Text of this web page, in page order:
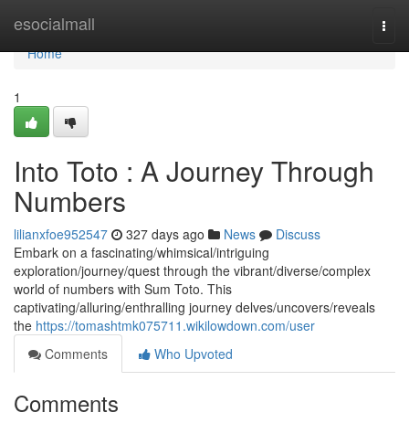
esocialmall
Home
Home
1
Into Toto : A Journey Through
Numbers
lilianxfoe952547 327 days ago News
Discuss
Embark on a fascinating/whimsical/intriguing
exploration/journey/quest through the vibrant/diverse/complex
world of numbers with Sum Toto. This
captivating/alluring/enthralling journey delves/uncovers/reveals
the https://tomashtmk075711.wikilowdown.com/user
Comments
Who Upvoted
Comments